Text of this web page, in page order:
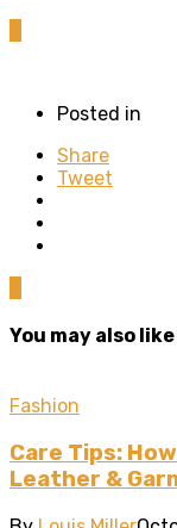
Posted in
Share
Tweet
You may also like
Fashion
Care Tips:
Leather &